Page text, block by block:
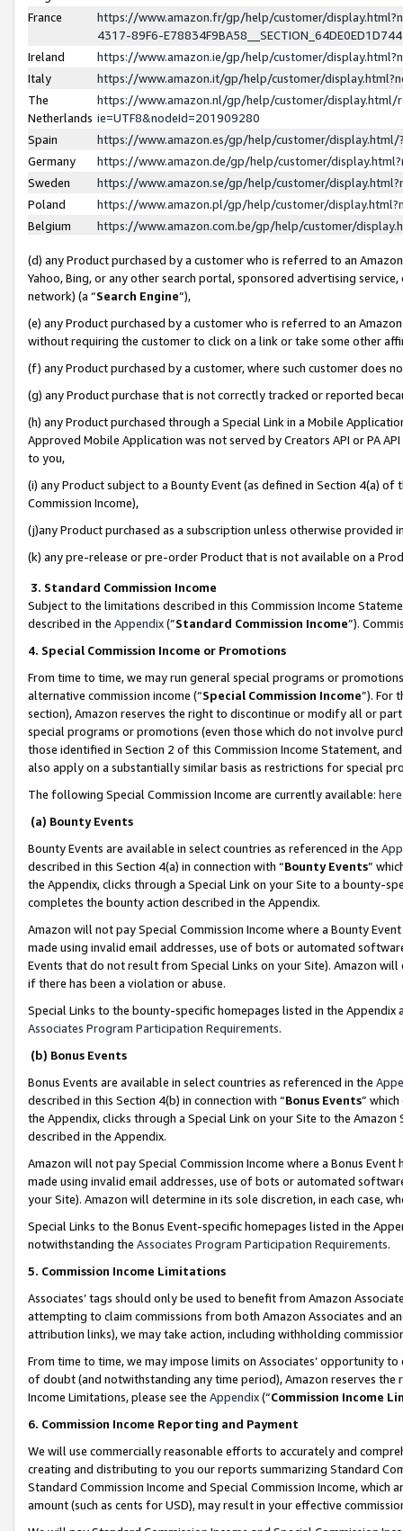
France
https://www.amazon.fr/gp/help/customer/
4317-89F6-
Ireland
https://www.amazon.ie/gp/help/customer/
Italy
https://www.amazon.it/gp/help/customer/
The
Netherlands
https://www.amazon.nl/gp/help/customer/display.html/
ie=UTF8&nodeId=201909280
Spain
https://www.amazon.es/gp/help/customer/
Germany
https://www.amazon.de/gp/help/customer/
Sweden
https://www.amazon.se/gp/help/customer/
Poland
https://www.amazon.pl/gp/help/customer/
Belgium
https://www.amazon.com.be/gp/help/customer/
(d) any Product purchased by a customer who is referred to an
Yahoo, Bing, or any other search portal, sponsored advertising
network) (a “Search Engine”),
(e) any Product purchased by a customer who is referred to an
without requiring the customer to click on a link or take some other
(f) any Product purchased by a customer, where such customer does
(g) any Product purchase that is not correctly tracked or reported
(h) any Product purchased through a Special Link in a Mobile
Approved Mobile Application was not served by Creators API or PA
to you,
(i) any Product subject to a Bounty Event (as defined in Section 4(a)
Commission Income),
(j)any Product purchased as a subscription unless otherwise provided
(k) any pre-release or pre-order Product that is not available on a
3. Standard Commission Income
Subject to the limitations described in this Commission Income
described in the Appendix(”Standard Commission Income”).
4. Special Commission Income or Promotions
From time to time, we may run general special programs or
alternative commission income (“Special Commission Income”). For
section), Amazon reserves the right to discontinue or modify all or
special programs or promotions (even those which do not involve
those identified in Section 2 of this Commission Income Statement,
also apply on a substantially similar basis as restrictions for special
The following Special Commission Income are currently available: here
(a) Bounty Events
Bounty Events are available in select countries as referenced in the
described in this Section 4(a) in connection with “Bounty Events”
the Appendix, clicks through a Special Link on your Site to a bounty-
completes the bounty action described in the Appendix.
Amazon will not pay Special Commission Income where a Bounty
made using invalid email addresses, use of bots or automated
Events that do not result from Special Links on your Site). Amazon
if there has been a violation or abuse.
Special Links to the bounty-specific homepages listed in the
Associates Program Participation Requirements.
(b) Bonus Events
Bonus Events are available in select countries as referenced in the
described in this Section 4(b) in connection with “Bonus Events”
the Appendix, clicks through a Special Link on your Site to the
described in the Appendix.
Amazon will not pay Special Commission Income where a Bonus
made using invalid email addresses, use of bots or automated
your Site). Amazon will determine in its sole discretion, in each case,
Special Links to the Bonus Event-specific homepages listed in the
notwithstanding the Associates Program Participation Requirements.
5. Commission Income Limitations
Associates’ tags should only be used to benefit from Amazon
attempting to claim commissions from both Amazon Associates and
attribution links), we may take action, including withholding
From time to time, we may impose limits on Associates’ opportunity
of doubt (and notwithstanding any time period), Amazon reserves
Income Limitations, please see the Appendix(“Commission Income
6. Commission Income Reporting and Payment
We will use commercially reasonable efforts to accurately and
creating and distributing to you our reports summarizing Standard
Standard Commission Income and Special Commission Income,
amount (such as cents for USD), may result in your effective